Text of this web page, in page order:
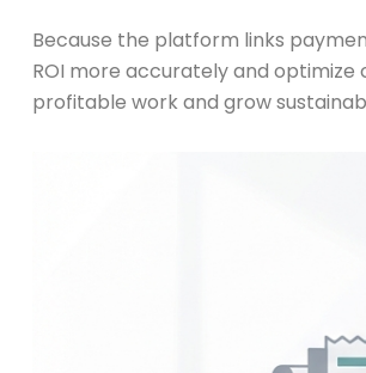
Because the platform links
ROI more accurately and optimize
profitable work and grow